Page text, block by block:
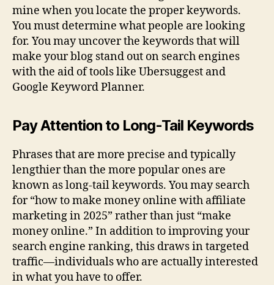
mine when you locate the proper keywords.
You must determine what people are looking
for. You may uncover the keywords that will
make your blog stand out on search engines
with the aid of tools like Ubersuggest and
Google Keyword Planner.
Pay Attention to Long-Tail Keywords
Phrases that are more precise and typically
lengthier than the more popular ones are
known as long-tail keywords. You may search
for “how to make money online with affiliate
marketing in 2025” rather than just “make
money online.” In addition to improving your
search engine ranking, this draws in targeted
traffic—individuals who are actually interested
in what you have to offer.